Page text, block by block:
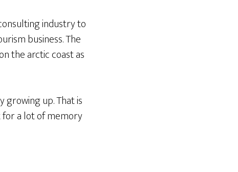
industry to
business. The
the arctic coast as
growing up. That is
for a lot of memory